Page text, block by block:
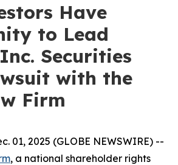
Have
to Lead
Securities
with the
Firm
01, 2025 (GLOBE NEWSWIRE) --
, a national shareholder rights